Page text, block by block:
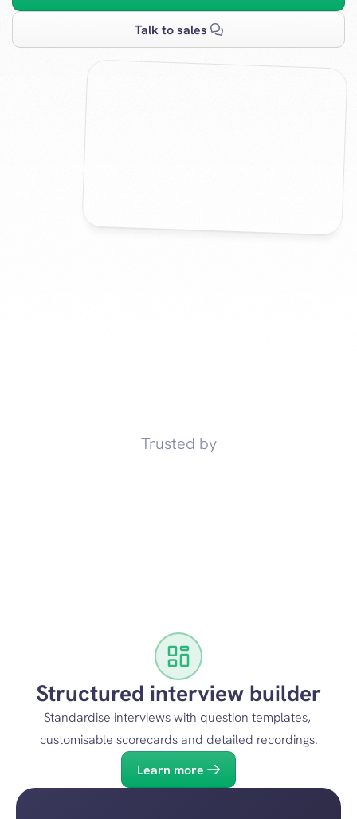
Talk to sales
Trusted by
Structured interview builder
Standardise interviews with question templates,
customisable scorecards and detailed recordings.
Learn more